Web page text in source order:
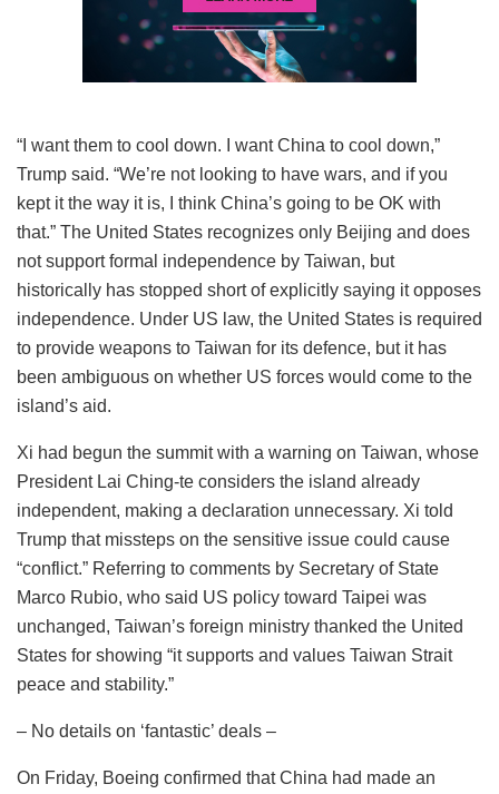
“I want them to cool down. I want China to cool down,”
Trump said. “We’re not looking to have wars, and if you
kept it the way it is, I think China’s going to be OK with
that.” The United States recognizes only Beijing and does
not support formal independence by Taiwan, but
historically has stopped short of explicitly saying it opposes
independence. Under US law, the United States is required
to provide weapons to Taiwan for its defence, but it has
been ambiguous on whether US forces would come to the
island’s aid.
Xi had begun the summit with a warning on Taiwan, whose
President Lai Ching-te considers the island already
independent, making a declaration unnecessary. Xi told
Trump that missteps on the sensitive issue could cause
“conflict.” Referring to comments by Secretary of State
Marco Rubio, who said US policy toward Taipei was
unchanged, Taiwan’s foreign ministry thanked the United
States for showing “it supports and values Taiwan Strait
peace and stability.”
– No details on ‘fantastic’ deals –
On Friday, Boeing confirmed that China had made an